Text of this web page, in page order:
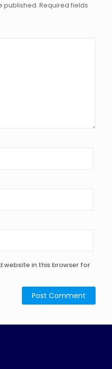
published. Required fields
website in this browser for